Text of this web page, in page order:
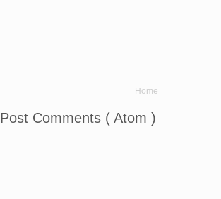
Home
Post Comments ( Atom )